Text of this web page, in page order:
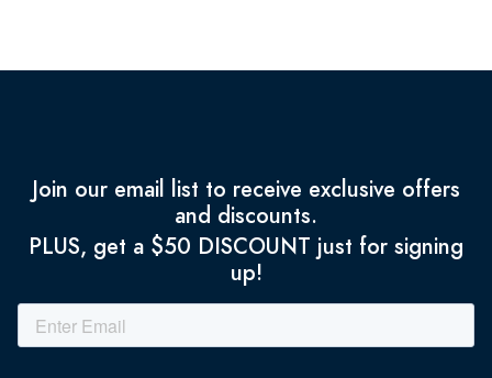
Join our email list to receive exclusive offers
and discounts.
PLUS, get a $50 DISCOUNT just for signing
up!